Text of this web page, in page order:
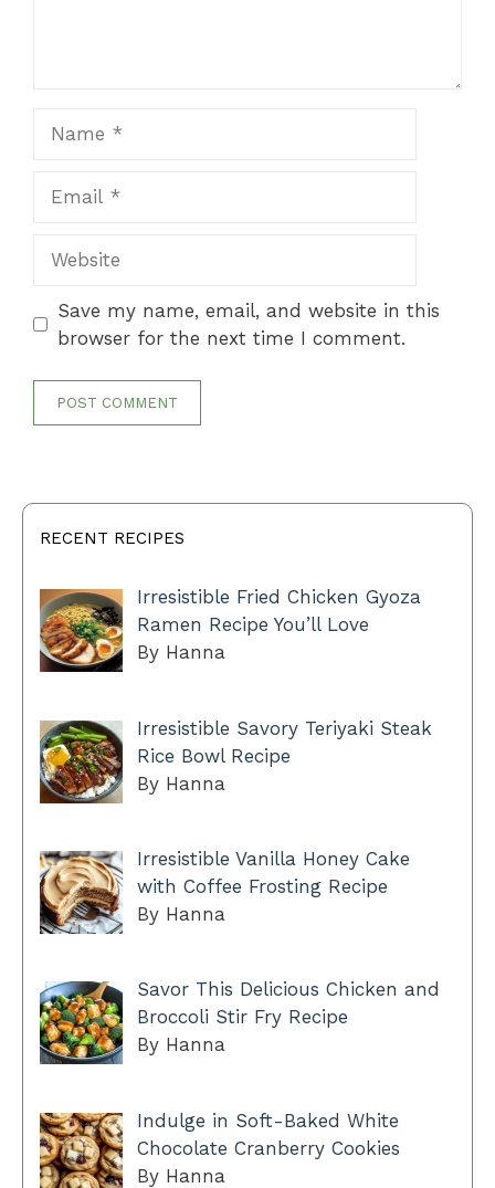
Save my name, email, and website in this
browser for the next time I comment.
RECENT RECIPES
Irresistible Fried Chicken Gyoza
Ramen Recipe You’ll Love
By Hanna
Irresistible Savory Teriyaki Steak
Rice Bowl Recipe
By Hanna
Irresistible Vanilla Honey Cake
with Coffee Frosting Recipe
By Hanna
Savor This Delicious Chicken and
Broccoli Stir Fry Recipe
By Hanna
Indulge in Soft-Baked White
Chocolate Cranberry Cookies
By Hanna